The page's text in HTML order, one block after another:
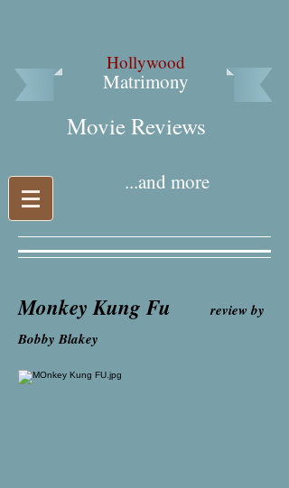
Hollywood
Matrimony
Movie Reviews​
...and more
Monkey Kung Fureview by
Bobby Blakey